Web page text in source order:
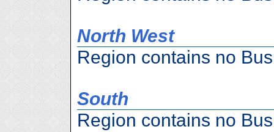
North West
Region contains no
South
Region contains no